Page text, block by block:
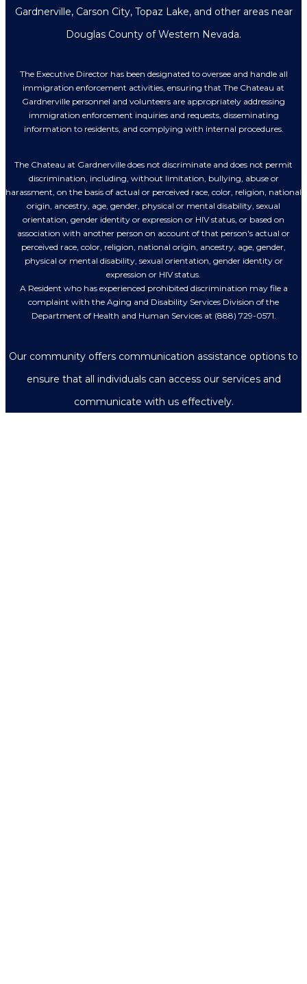
Gardnerville, Carson City, Topaz Lake, and other areas near
Douglas County of Western Nevada.
The Executive Director has been designated to oversee and handle all
immigration enforcement activities, ensuring that The Chateau at
Gardnerville personnel and volunteers are appropriately addressing
immigration enforcement inquiries and requests, disseminating
information to residents, and complying with internal procedures.
The Chateau at Gardnerville does not discriminate and does not permit
discrimination, including, without limitation, bullying, abuse or
harassment, on the basis of actual or perceived race, color, religion, national
origin, ancestry, age, gender, physical or mental disability, sexual
orientation, gender identity or expression or HIV status, or based on
association with another person on account of that person's actual or
perceived race, color, religion, national origin, ancestry, age, gender,
physical or mental disability, sexual orientation, gender identity or
expression or HIV status.
A Resident who has experienced prohibited discrimination may file a
complaint with the Aging and Disability Services Division of the
Department of Health and Human Services at (888) 729-0571.
Our community offers communication assistance options to
ensure that all individuals can access our services and
communicate with us effectively.